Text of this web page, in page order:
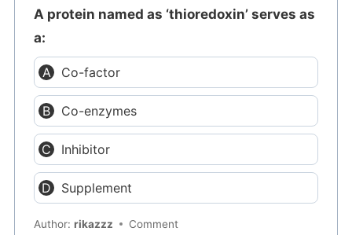
A protein named as ‘thioredoxin’ serves as
a:
Co-factor
Co-enzymes
Inhibitor
Supplement
Author:rikazzz Comment